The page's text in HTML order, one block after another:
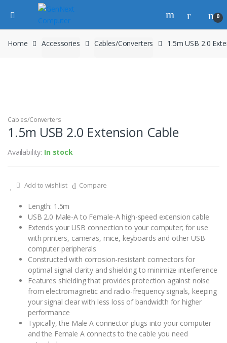
0
Home Accessories Cables/Converters 1.5m USB 2.0
Cables/Converters
1.5m USB 2.0 Extension Cable
Availability: In stock
Add to wishlist Compare
Length: 1.5m
USB 2.0 Male-A to Female-A high-speed extension cable
Extends your USB connection to your computer; for use
with printers, cameras, mice, keyboards and other USB
computer peripherals
Constructed with corrosion-resistant connectors for
optimal signal clarity and shielding to minimize interference
Features shielding that provides protection against noise
from electromagnetic and radio-frequency signals, keeping
your signal clear with less loss of bandwidth for higher
performance
Typically, the Male A connector plugs into your computer
and the Female A connects to the cable you need